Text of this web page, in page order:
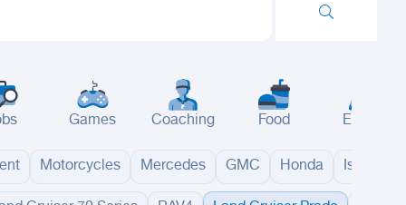
Games Coaching Food Events
Motorcycles Mercedes GMC Honda Isuzu